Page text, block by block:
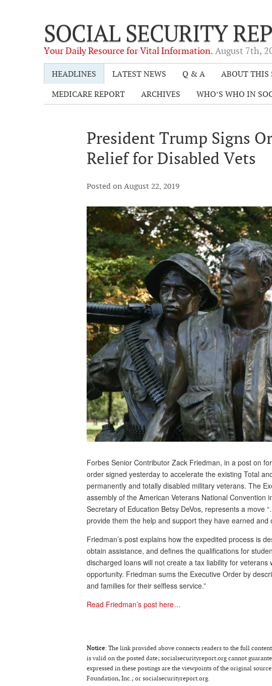
SOCIAL SECURITY
Your Daily Resource for Vital Information. August 7th,
HEADLINES LATEST NEWS Q & A ABOUT THIS
MEDICARE REPORT
ARCHIVES WHO’S WHO IN
President Trump Signs
Relief for Disabled Vets
Posted on August 22, 2019
Forbes Senior Contributor Zack Friedman, in a post on
order signed yesterday to accelerate the existing Total
permanently and totally disabled military veterans. The
assembly of the American Veterans National Convention
Secretary of Education Betsy DeVos, represents a move
provide them the help and support they have earned and
Friedman’s post explains how the expedited process is
obtain assistance, and defines the qualifications for
discharged loans will not create a tax liability for
opportunity. Friedman sums the Executive Order by
and families for their selfless service.”
Read Friedman’s post here…
Notice: The link provided above connects readers to the full
is valid on the posted date; socialsecurityreport.org cannot
expressed in these postings are the viewpoints of the original
Foundation, Inc.; or socialsecurityreport.org.